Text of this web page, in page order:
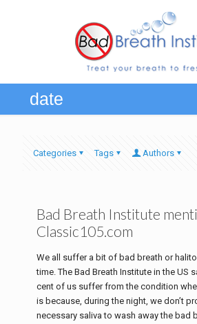
date
Categories Tags Authors
Bad Breath Institute
Classic105.com
We all suffer a bit of bad breath or
time. The Bad Breath Institute in the US
cent of us suffer from the condition
is because, during the night, we don’t
necessary saliva to wash away the bad